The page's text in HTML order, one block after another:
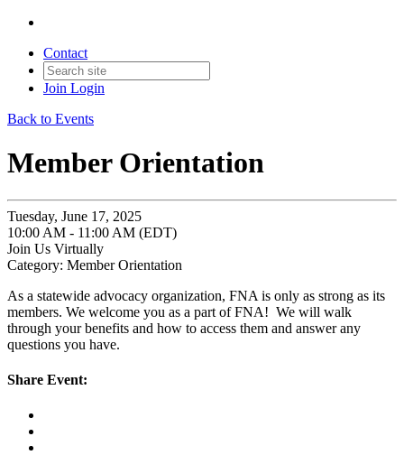
Contact
Join Login
Back to Events
Member Orientation
Tuesday, June 17, 2025
10:00 AM - 11:00 AM (EDT)
Join Us Virtually
Category: Member Orientation
As a statewide advocacy organization, FNA is only as strong as its
members. We welcome you as a part of FNA! We will walk
through your benefits and how to access them and answer any
questions you have.
Share Event: